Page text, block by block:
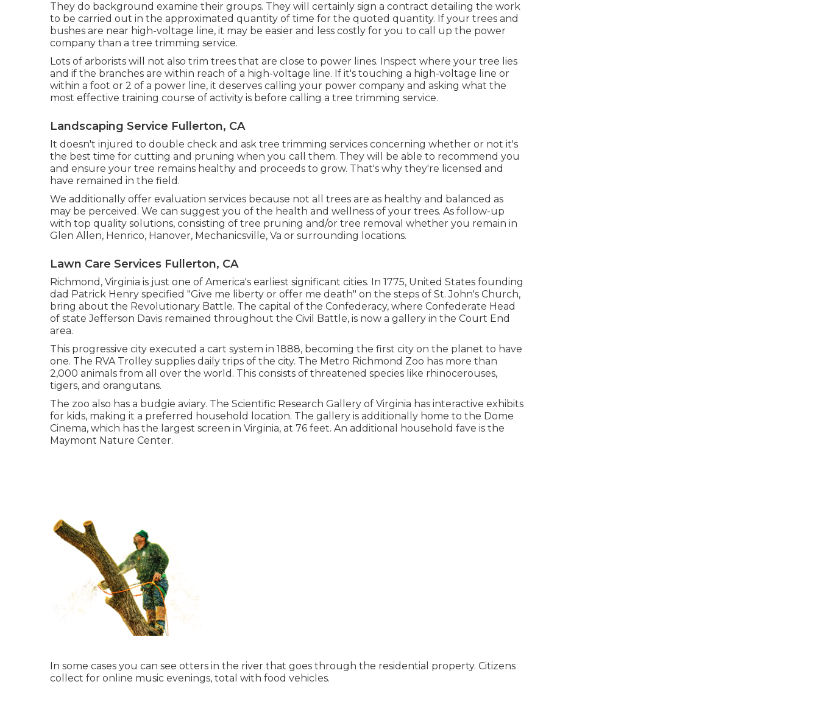
They do background examine their groups. They will certainly sign a contract detailing the work
to be carried out in the approximated quantity of time for the quoted quantity. If your trees and
bushes are near high-voltage line, it may be easier and less costly for you to call up the power
company than a tree trimming service.
Lots of arborists will not also trim trees that are close to power lines. Inspect where your tree lies
and if the branches are within reach of a high-voltage line. If it's touching a high-voltage line or
within a foot or 2 of a power line, it deserves calling your power company and asking what the
most effective training course of activity is before calling a tree trimming service.
Landscaping Service Fullerton, CA
It doesn't injured to double check and ask tree trimming services concerning whether or not it's
the best time for cutting and pruning when you call them. They will be able to recommend you
and ensure your tree remains healthy and proceeds to grow. That's why they're licensed and
have remained in the field.
We additionally offer evaluation services because not all trees are as healthy and balanced as
may be perceived. We can suggest you of the health and wellness of your trees. As follow-up
with top quality solutions, consisting of tree pruning and/or tree removal whether you remain in
Glen Allen, Henrico, Hanover, Mechanicsville, Va or surrounding locations.
Lawn Care Services Fullerton, CA
Richmond, Virginia is just one of America's earliest significant cities. In 1775, United States founding
dad Patrick Henry specified "Give me liberty or offer me death" on the steps of St. John's Church,
bring about the Revolutionary Battle. The capital of the Confederacy, where Confederate Head
of state Jefferson Davis remained throughout the Civil Battle, is now a gallery in the Court End
area.
This progressive city executed a cart system in 1888, becoming the first city on the planet to have
one. The RVA Trolley supplies daily trips of the city. The Metro Richmond Zoo has more than
2,000 animals from all over the world. This consists of threatened species like rhinocerouses,
tigers, and orangutans.
The zoo also has a budgie aviary. The Scientific Research Gallery of Virginia has interactive exhibits
for kids, making it a preferred household location. The gallery is additionally home to the Dome
Cinema, which has the largest screen in Virginia, at 76 feet. An additional household fave is the
Maymont Nature Center.
In some cases you can see otters in the river that goes through the residential property. Citizens
collect for online music evenings, total with food vehicles.